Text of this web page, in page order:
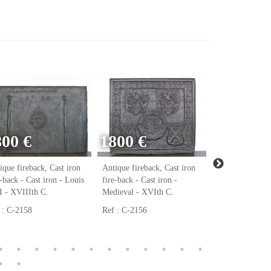
€
fireback, Cast iron
- Cast iron - Louis
- XVIIIth C.
: C-2158
1800 €
Antique fireback, Cast iron
fire-back - Cast iron -
Medieval - XVIth C.
Ref : C-2156
Antique